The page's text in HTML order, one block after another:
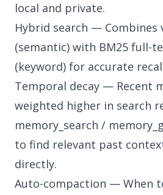
local and private.
Hybrid search —
(semantic) with BM25 full-
(keyword) for accurate
Temporal decay — Recent
weighted higher in search
memory_search /
to find relevant past
directly.
Auto-compaction — When